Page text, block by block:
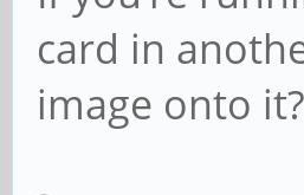
card in
image onto it?